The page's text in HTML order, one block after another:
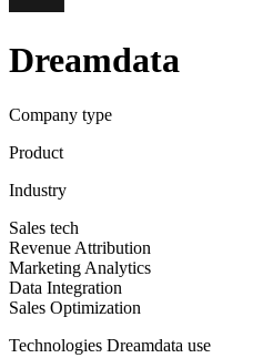
Dreamdata
Company type
Product
Industry
Sales tech
Revenue Attribution
Marketing Analytics
Data Integration
Sales Optimization
Technologies Dreamdata use